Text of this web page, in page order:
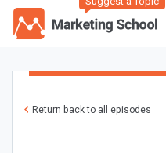
Return back to all episodes